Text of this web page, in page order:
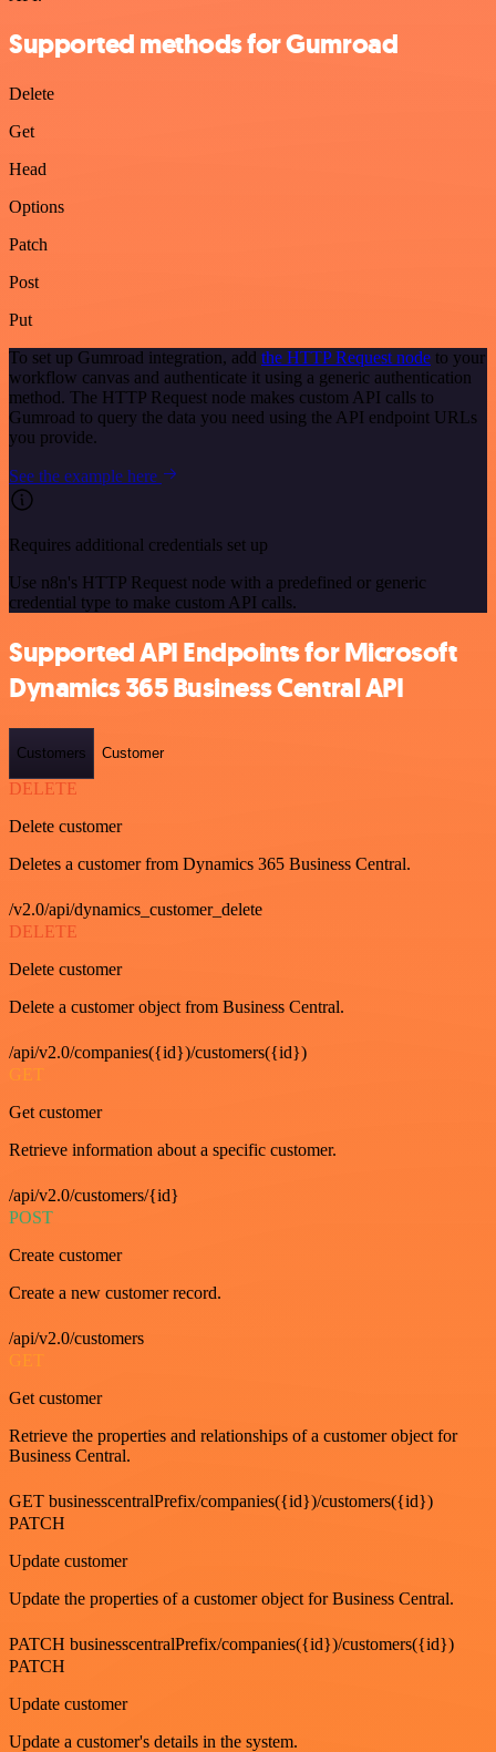
Supported methods for Gumroad
Delete
Get
Head
Options
Patch
Post
Put
To set up Gumroad integration, add the HTTP Request node to your
workflow canvas and authenticate it using a generic authentication
method. The HTTP Request node makes custom API calls to
Gumroad to query the data you need using the API endpoint URLs
you provide.
See the example here
Requires additional credentials set up
Use n8n's HTTP Request node with a predefined or generic
credential type to make custom API calls.
Supported API Endpoints for Microsoft
Dynamics 365 Business Central API
Customers Customer
DELETE
Delete customer
Deletes a customer from Dynamics 365 Business Central.
/v2.0/api/dynamics_customer_delete
DELETE
Delete customer
Delete a customer object from Business Central.
/api/v2.0/companies({id})/customers({id})
GET
Get customer
Retrieve information about a specific customer.
/api/v2.0/customers/{id}
POST
Create customer
Create a new customer record.
/api/v2.0/customers
GET
Get customer
Retrieve the properties and relationships of a customer object for
Business Central.
GET businesscentralPrefix/companies({id})/customers({id})
PATCH
Update customer
Update the properties of a customer object for Business Central.
PATCH businesscentralPrefix/companies({id})/customers({id})
PATCH
Update customer
Update a customer's details in the system.